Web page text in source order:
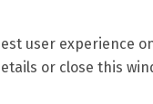
user experience
or close this